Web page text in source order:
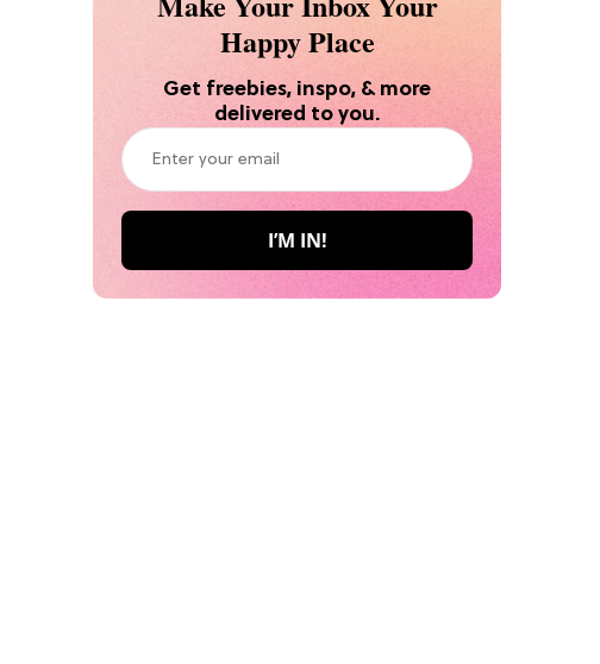
Happy Place
Get freebies, inspo, & more
delivered to you.